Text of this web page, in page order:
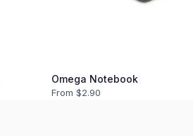
Omega Notebook
From $2.90